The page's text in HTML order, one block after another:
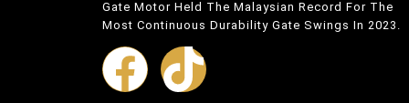
Gate Motor Held The Malaysian Record For The
Most Continuous Durability Gate Swings In 2023.